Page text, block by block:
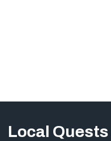
Local